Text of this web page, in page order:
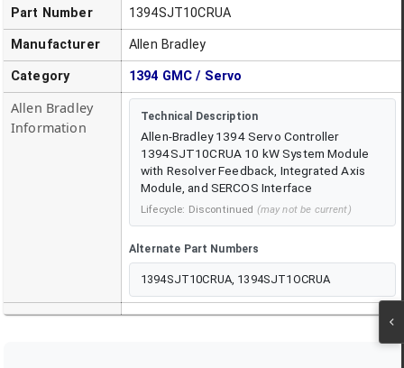
Part Number 1394SJT10CRUA
Manufacturer Allen Bradley
Category 1394 GMC / Servo
Allen Bradley
Information
Technical Description
Allen-Bradley 1394 Servo Controller
1394SJT10CRUA 10 kW System Module
with Resolver Feedback, Integrated Axis
Module, and SERCOS Interface
Lifecycle: Discontinued (may not be current)
Alternate Part Numbers
1394SJT10CRUA, 1394SJT1OCRUA